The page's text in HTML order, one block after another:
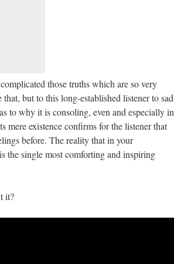
those truths which are so very
but to this long-established listener to sad
to why it is consoling, even and especially in
mere existence confirms for the listener that
before. The reality that in your
the single most comforting and inspiring
it?